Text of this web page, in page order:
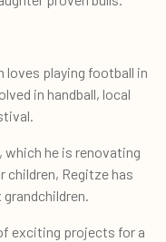
loves playing football in
in handball, local
he is renovating
children, Regitze has
exciting projects for a